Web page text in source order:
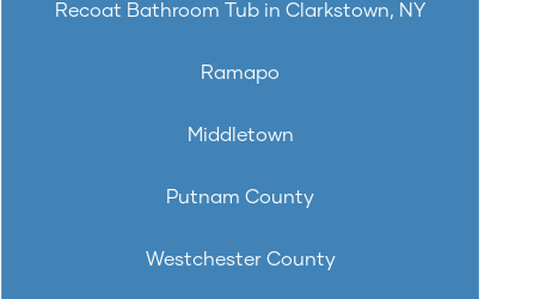
Recoat Bathroom Tub in Clarkstown, NY
Ramapo
Middletown
Putnam County
Westchester County